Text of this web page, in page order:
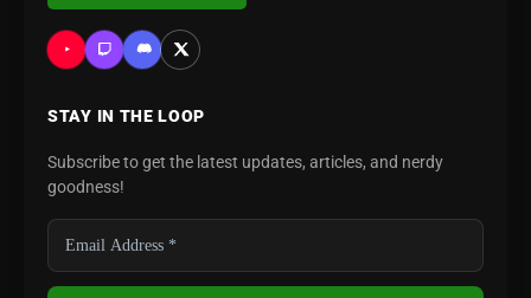
STAY IN THE LOOP
Subscribe to get the latest updates, articles, and nerdy
goodness!